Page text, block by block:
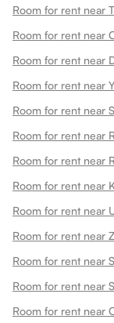
Room for rent near
Room for rent near
Room for rent near
Room for rent near
Room for rent near
Room for rent near
Room for rent near
Room for rent near
Room for rent near
Room for rent near
Room for rent near